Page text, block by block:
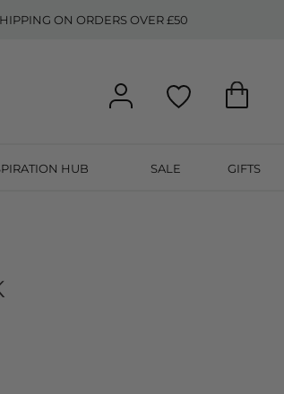
ON ORDERS OVER £50
HUB SALE GIFTS